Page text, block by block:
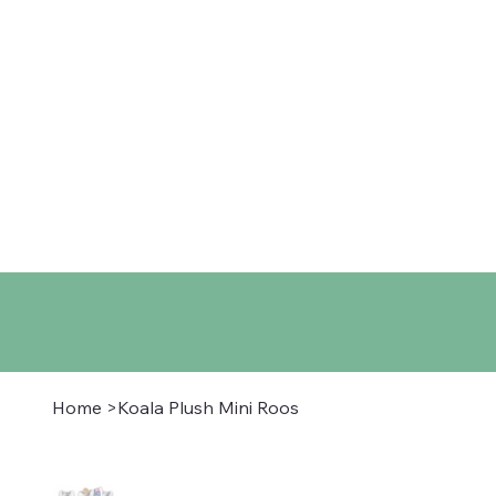
Home >Koala Plush Mini Roos